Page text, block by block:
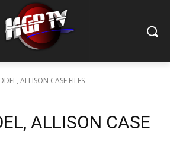
ALLISON CASE FILES
ALLISON CASE